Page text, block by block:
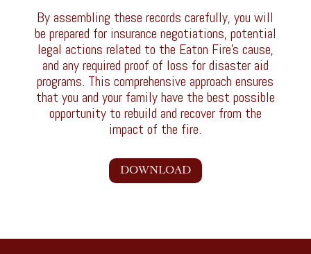
By assembling these records carefully, you will
be prepared for insurance negotiations, potential
legal actions related to the Eaton Fire’s cause,
and any required proof of loss for disaster aid
programs. This comprehensive approach ensures
that you and your family have the best possible
opportunity to rebuild and recover from the
impact of the fire.
DOWNLOAD